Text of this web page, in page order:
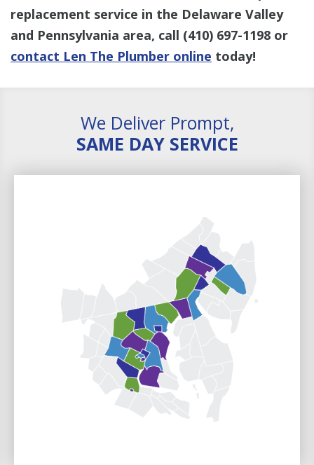
replacement service in the Delaware Valley
and Pennsylvania area, call (410) 697-1198 or
contact Len The Plumber online today!
We Deliver Prompt,
SAME DAY SERVICE